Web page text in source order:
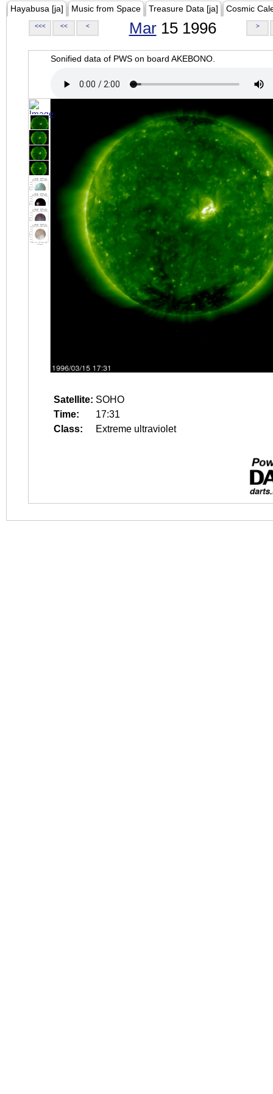
Hayabusa [ja] Music from Space Treasure Data [ja] Cosmic
<<< << < Mar15 1996 >
Sonified data of PWS on board AKEBONO.
Satellite: SOHO
Time:
17:31
Class:
Extreme ultraviolet